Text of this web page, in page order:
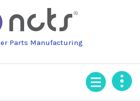
Parts Manufacturing